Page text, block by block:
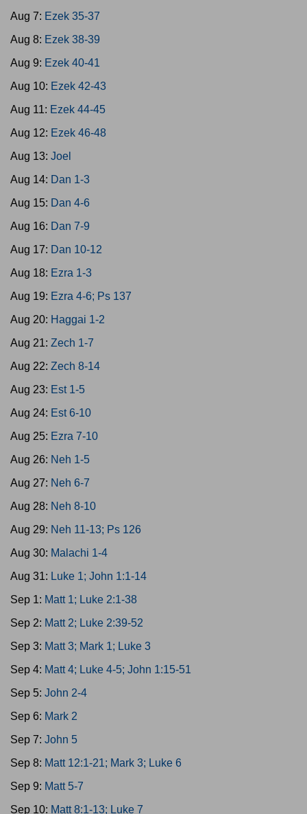
Aug 7: Ezek 35-37
Aug 8: Ezek 38-39
Aug 9: Ezek 40-41
Aug 10: Ezek 42-43
Aug 11: Ezek 44-45
Aug 12: Ezek 46-48
Aug 13: Joel
Aug 14: Dan 1-3
Aug 15: Dan 4-6
Aug 16: Dan 7-9
Aug 17: Dan 10-12
Aug 18: Ezra 1-3
Aug 19: Ezra 4-6; Ps 137
Aug 20: Haggai 1-2
Aug 21: Zech 1-7
Aug 22: Zech 8-14
Aug 23: Est 1-5
Aug 24: Est 6-10
Aug 25: Ezra 7-10
Aug 26: Neh 1-5
Aug 27: Neh 6-7
Aug 28: Neh 8-10
Aug 29: Neh 11-13; Ps 126
Aug 30: Malachi 1-4
Aug 31: Luke 1; John 1:1-14
Sep 1: Matt 1; Luke 2:1-38
Sep 2: Matt 2; Luke 2:39-52
Sep 3: Matt 3; Mark 1; Luke 3
Sep 4: Matt 4; Luke 4-5; John 1:15-51
Sep 5: John 2-4
Sep 6: Mark 2
Sep 7: John 5
Sep 8: Matt 12:1-21; Mark 3; Luke 6
Sep 9: Matt 5-7
Sep 10: Matt 8:1-13; Luke 7